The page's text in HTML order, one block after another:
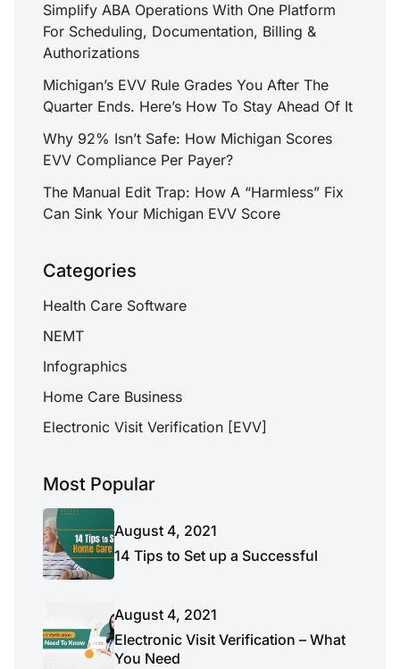
Simplify ABA Operations With One Platform
For Scheduling, Documentation, Billing &
Authorizations
Michigan’s EVV Rule Grades You After The
Quarter Ends. Here’s How To Stay Ahead Of It
Why 92% Isn’t Safe: How Michigan Scores
EVV Compliance Per Payer?
The Manual Edit Trap: How A “Harmless” Fix
Can Sink Your Michigan EVV Score
Categories
Health Care Software
NEMT
Infographics
Home Care Business
Electronic Visit Verification [EVV]
Most Popular
August 4, 2021
14 Tips to Set up a Successful
August 4, 2021
Electronic Visit Verification – What
You Need